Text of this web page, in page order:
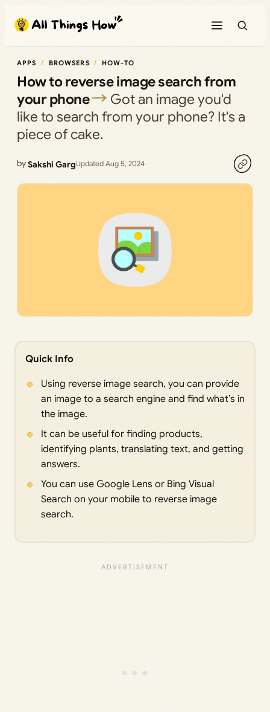
content
APPS BROWSERS HOW-TO
How to reverse image search from
your phone
Got an image you'd
like to search from your phone? It's a
piece of cake.
bySakshi GargUpdated Aug 5, 2024
Quick Info
Using reverse image search, you can provide
an image to a search engine and find what’s in
the image.
It can be useful for finding products,
identifying plants, translating text, and getting
answers.
You can use Google Lens or Bing Visual
Search on your mobile to reverse image
search.